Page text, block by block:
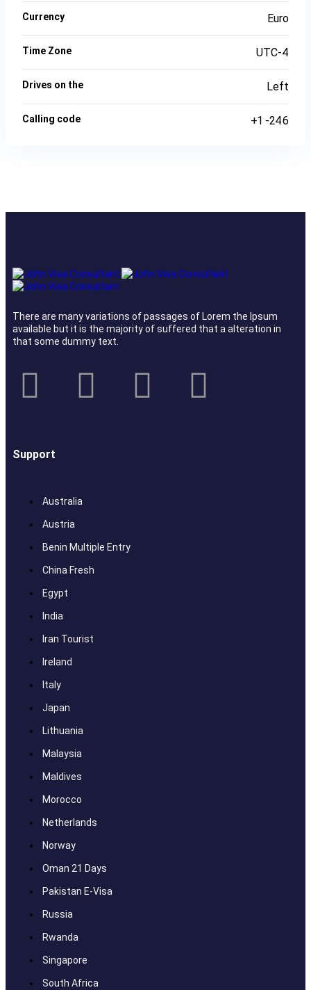
Currency Euro
Time Zone UTC-4
Drives on the Left
Calling code +1 -246
There are many variations of passages of Lorem the Ipsum
available but it is the majority of suffered that a alteration in
that some dummy text.
Support
Australia
Austria
Benin Multiple Entry
China Fresh
Egypt
India
Iran Tourist
Ireland
Italy
Japan
Lithuania
Malaysia
Maldives
Morocco
Netherlands
Norway
Oman 21 Days
Pakistan E-Visa
Russia
Rwanda
Singapore
South Africa